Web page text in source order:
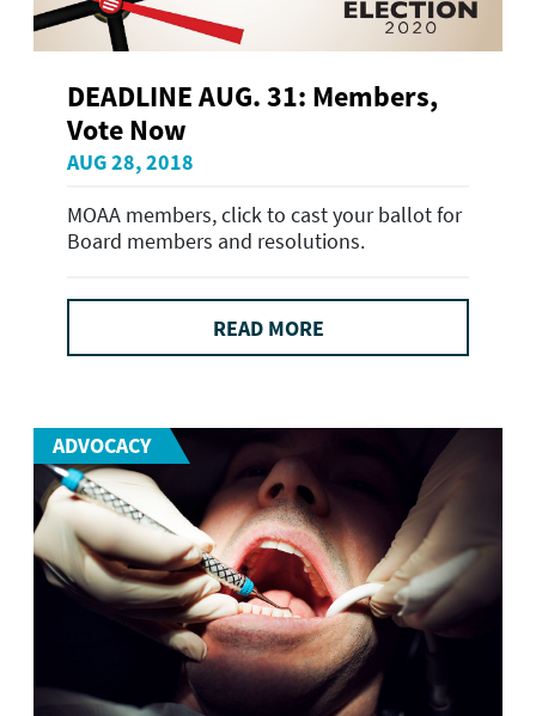
DEADLINE AUG. 31: Members,
Vote Now
AUG 28, 2018
MOAA members, click to cast your ballot for
Board members and resolutions.
READ MORE
ADVOCACY